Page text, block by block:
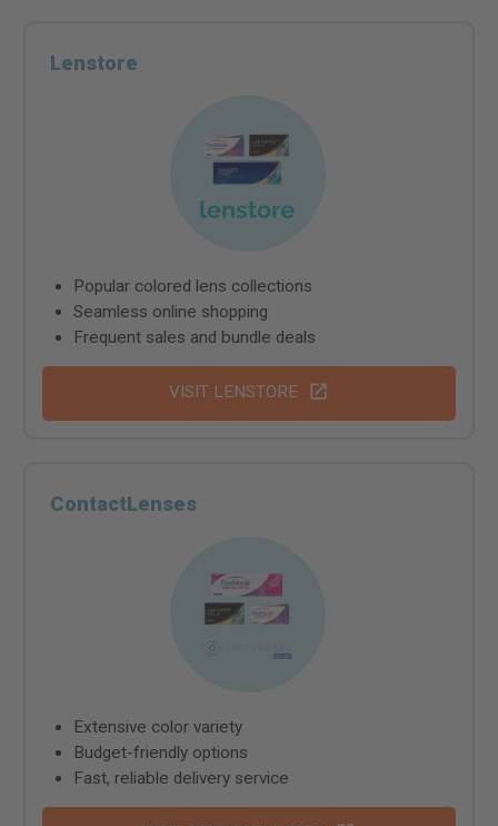
Lenstore
Popular colored lens collections
Seamless online shopping
Frequent sales and bundle deals
VISIT LENSTORE
ContactLenses
Extensive color variety
Budget-friendly options
Fast, reliable delivery service